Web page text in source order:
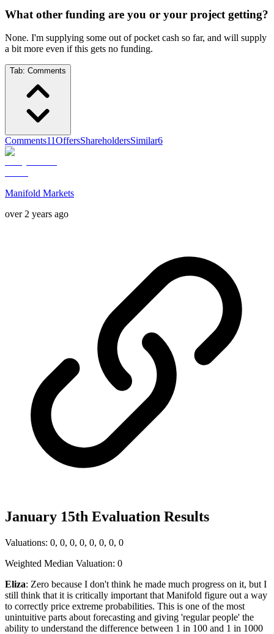
What other funding are you or your project getting?
None. I'm supplying some out of pocket cash so far, and will supply
a bit more even if this gets no funding.
Tab: Comments
Comments11OffersShareholdersSimilar6
Manifold Markets
over 2 years ago
January 15th Evaluation Results
Valuations: 0, 0, 0, 0, 0, 0, 0, 0
Weighted Median Valuation: 0
Eliza: Zero because I don't think he made much progress on it, but I
still think that it is critically important that Manifold figure out a way
to correctly price extreme probabilities. This is one of the most
unintuitive parts about forecasting and giving 'regular people' the
ability to understand the difference between 1 in 100 and 1 in 1000